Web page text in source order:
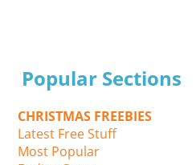
Popular Sections
CHRISTMAS FREEBIES
Latest Free Stuff
Most Popular